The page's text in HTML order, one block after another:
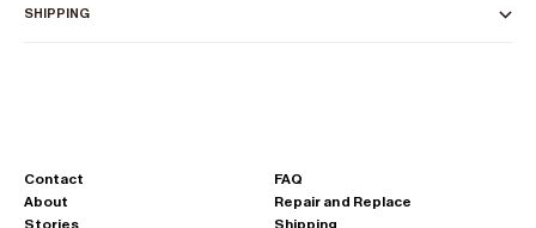
SHIPPING
FAQ
Repair and Replace
Shipping
Contact
About
Stories